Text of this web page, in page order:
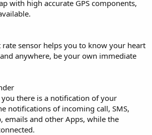
with high accurate GPS components,
rate sensor helps you to know your heart
anywhere, be your own immediate
there is a notification of your
notifications of incoming call, SMS,
emails and other Apps, while the